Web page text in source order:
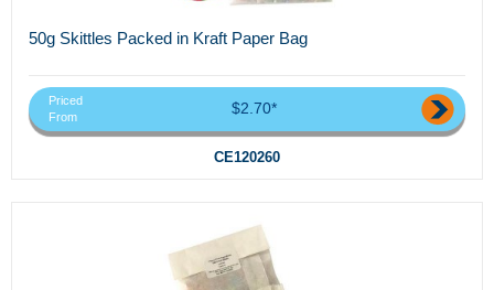
50g Skittles Packed in Kraft Paper Bag
Priced
From
$2.70*
CE120260